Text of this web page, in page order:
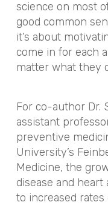
science on most
good common
it’s about
come in for each
matter what they
For co-author Dr.
assistant
preventive
University’s
Medicine, the
disease and heart
to increased